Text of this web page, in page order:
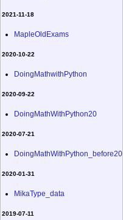
2021-11-18
MapleOldExams
2020-10-22
DoingMathwithPython
2020-09-22
DoingMathWithPython20
2020-07-21
DoingMathWithPython_before20
2020-01-31
MikaType_data
2019-07-11